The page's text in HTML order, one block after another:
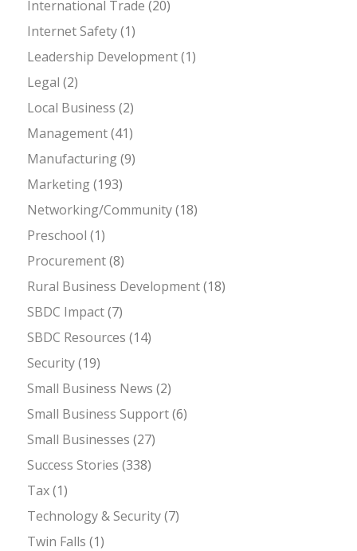
International Trade (20)
Internet Safety(1)
Leadership Development(1)
Legal (2)
Local Business (2)
Management(41)
Manufacturing(9)
Marketing(193)
Networking/Community(18)
Preschool (1)
Procurement(8)
Rural Business Development(18)
SBDC Impact(7)
SBDC Resources (14)
Security(19)
Small Business News (2)
Small Business Support(6)
Small Businesses (27)
Success Stories (338)
Tax(1)
Technology & Security(7)
Twin Falls (1)